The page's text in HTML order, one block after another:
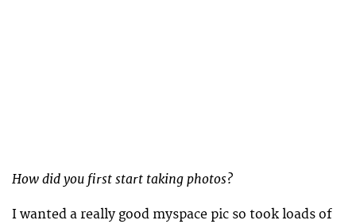
How did you first start taking photos?
I wanted a really good myspace pic so took loads of